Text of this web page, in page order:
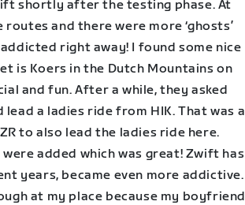
shortly after the testing phase. At
and there were more ‘ghosts’
right away! I found some nice
is Koers in the Dutch Mountains on
and fun. After a while, they asked
a ladies ride from HIK. That was a
to also lead the ladies ride here.
added which was great! Zwift has
years, became even more addictive.
at my place because my boyfriend